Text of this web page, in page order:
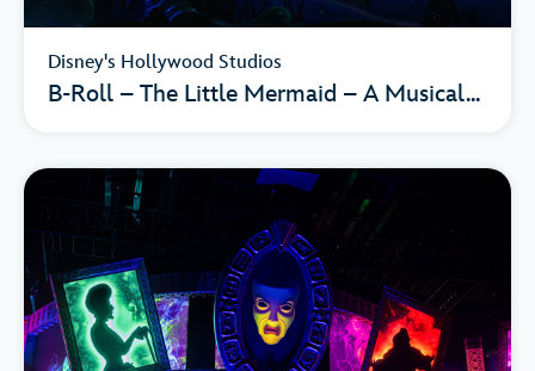
Disney's Hollywood Studios
B-Roll – The Little Mermaid – A Musical...